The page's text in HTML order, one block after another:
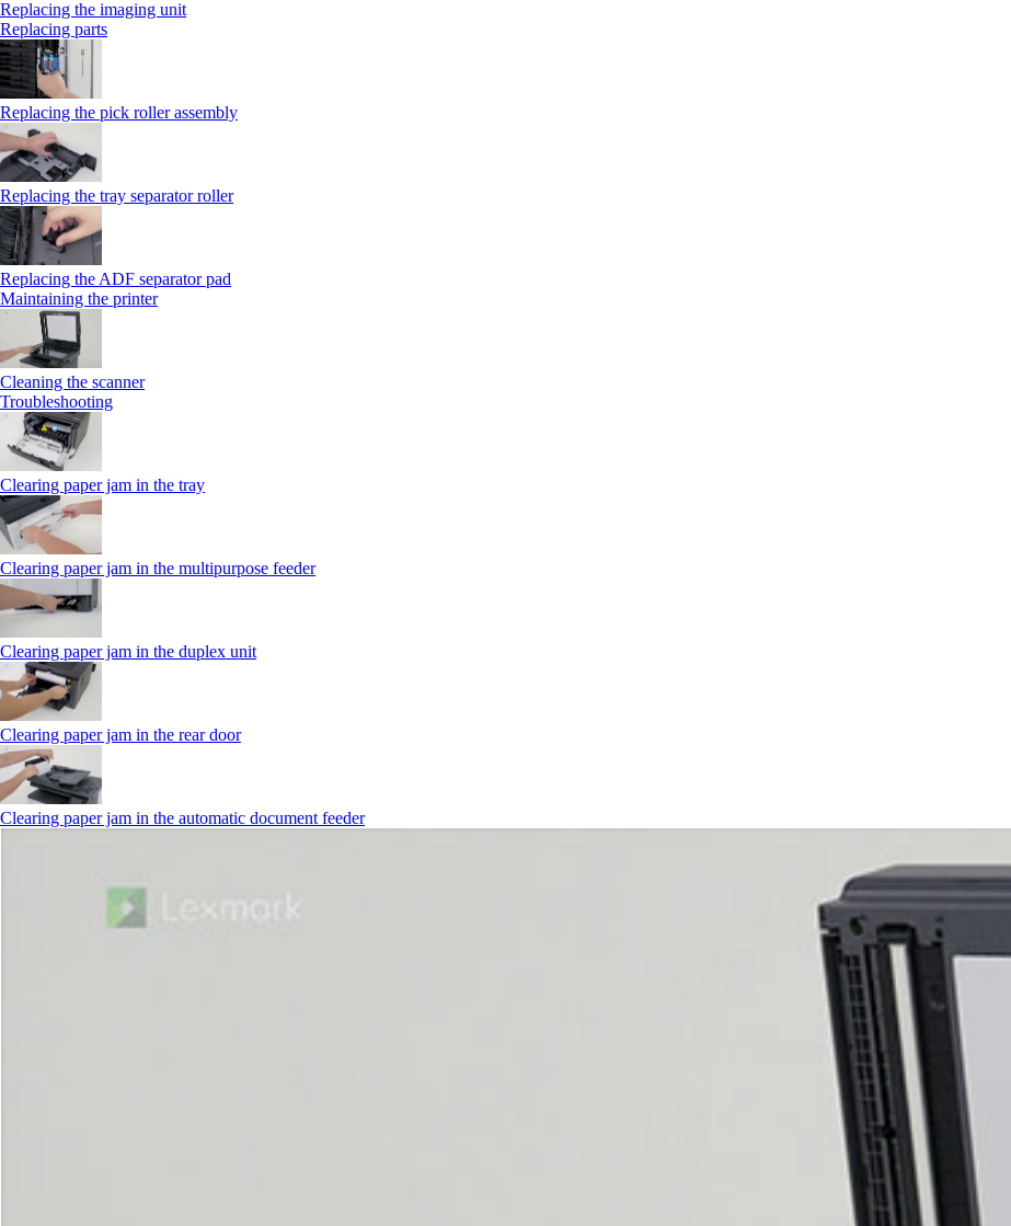
Replacing the imaging unit
Replacing parts
Replacing the pick roller assembly
Replacing the tray separator roller
Replacing the ADF separator pad
Maintaining the printer
Cleaning the scanner
Troubleshooting
Clearing paper jam in the tray
Clearing paper jam in the multipurpose feeder
Clearing paper jam in the duplex unit
Clearing paper jam in the rear door
Clearing paper jam in the automatic document feeder